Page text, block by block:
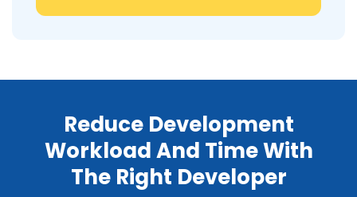
Reduce Development
Workload And Time With
The Right Developer